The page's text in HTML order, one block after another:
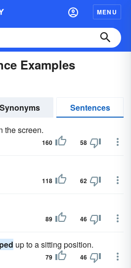
MENU
Examples
Synonyms
Sentences
the screen.
160 58
118 62
89 46
up to a sitting position.
79 46